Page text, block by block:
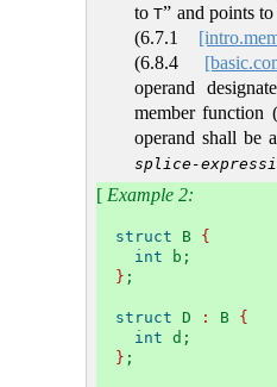
toT” and points
(6.7.1
(6.8.4
operand
member function (
operand shall be a
splice-
[ Example 2:
struct B {
int b;
} ;
struct D : B {
int d;
} ;